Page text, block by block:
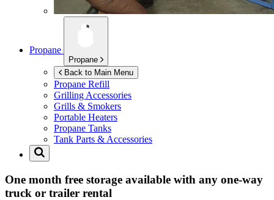
Propane
Propane
Back to Main Menu
Propane Refill
Grilling Accessories
Grills & Smokers
Portable Heaters
Propane Tanks
Tank Parts & Accessories
One month free storage available with any one-way
truck or trailer rental